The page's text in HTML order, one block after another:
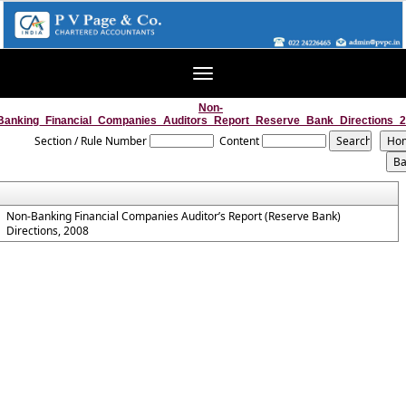
Toggle
Non-
Section / Rule Number Content
Non-Banking Financial Companies Auditor’s Report (Reserve Bank)
Directions, 2008